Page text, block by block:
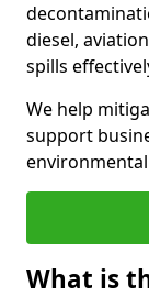
diesel,
spills
We help
support
What is